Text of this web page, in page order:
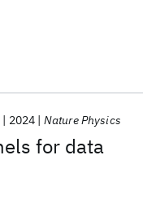
for data
2024 Nature Physics